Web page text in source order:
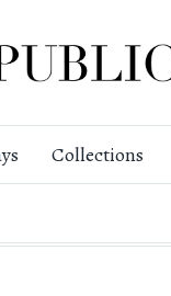
Collections